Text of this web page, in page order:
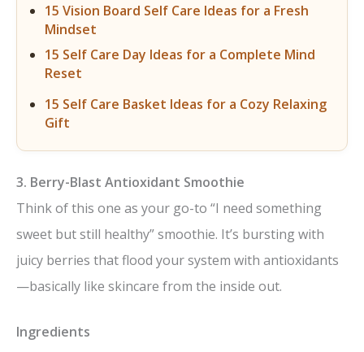
15 Vision Board Self Care Ideas for a Fresh
Mindset
15 Self Care Day Ideas for a Complete Mind
Reset
15 Self Care Basket Ideas for a Cozy Relaxing
Gift
3. Berry-Blast Antioxidant Smoothie
Think of this one as your go-to “I need something
sweet but still healthy” smoothie. It’s bursting with
juicy berries that flood your system with antioxidants
—basically like skincare from the inside out.
Ingredients